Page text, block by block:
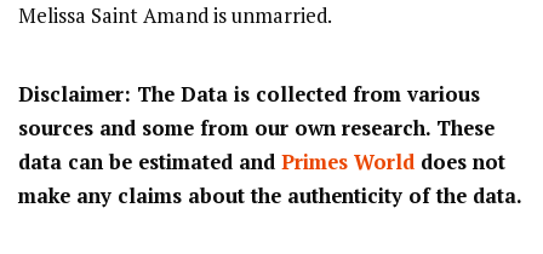
Melissa Saint Amand is unmarried.
Disclaimer: The Data is collected from various
sources and some from our own research. These
data can be estimated and Primes World does not
make any claims about the authenticity of the data.